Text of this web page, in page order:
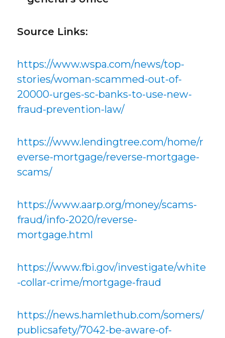
Source Links:
https://www.wspa.com/news/top-
stories/woman-scammed-out-of-
20000-urges-sc-banks-to-use-new-
fraud-prevention-law/
https://www.lendingtree.com/home/r
everse-mortgage/reverse-mortgage-
scams/
https://www.aarp.org/money/scams-
fraud/info-2020/reverse-
mortgage.html
https://www.fbi.gov/investigate/white
-collar-crime/mortgage-fraud
https://news.hamlethub.com/somers/
publicsafety/7042-be-aware-of-